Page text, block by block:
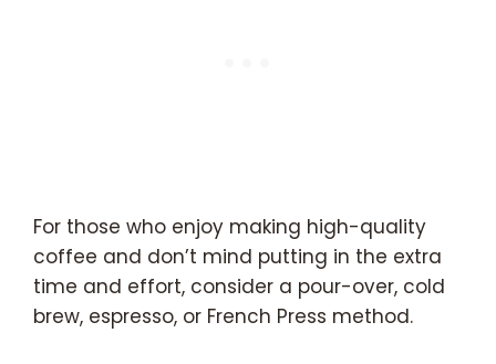
For those who enjoy making high-quality
coffee and don’t mind putting in the extra
time and effort, consider a pour-over, cold
brew, espresso, or French Press method.